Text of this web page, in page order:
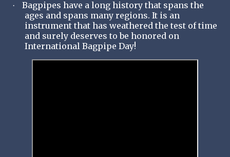
·
Bagpipes have a long history that spans the
ages and spans many regions. It is an
instrument that has weathered the test of time
and surely deserves to be honored on
International Bagpipe Day!